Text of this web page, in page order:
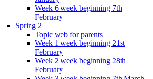
Week 6 week beginning 7th
February
Spring 2
Topic web for parents
Week 1 week beginning 21st
February
Week 2 week beginning 28th
February